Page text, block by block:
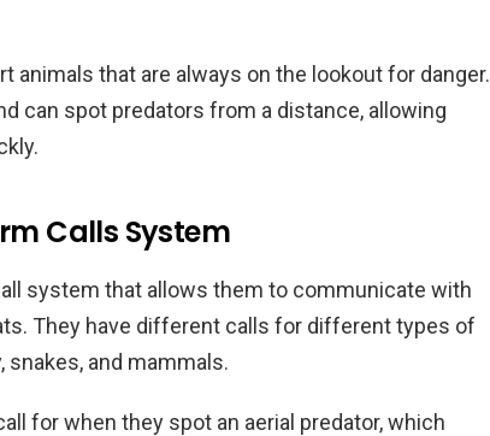
animals that are always on the lookout for danger.
can spot predators from a distance, allowing
Calls System
system that allows them to communicate with
They have different calls for different types of
snakes, and mammals.
for when they spot an aerial predator, which